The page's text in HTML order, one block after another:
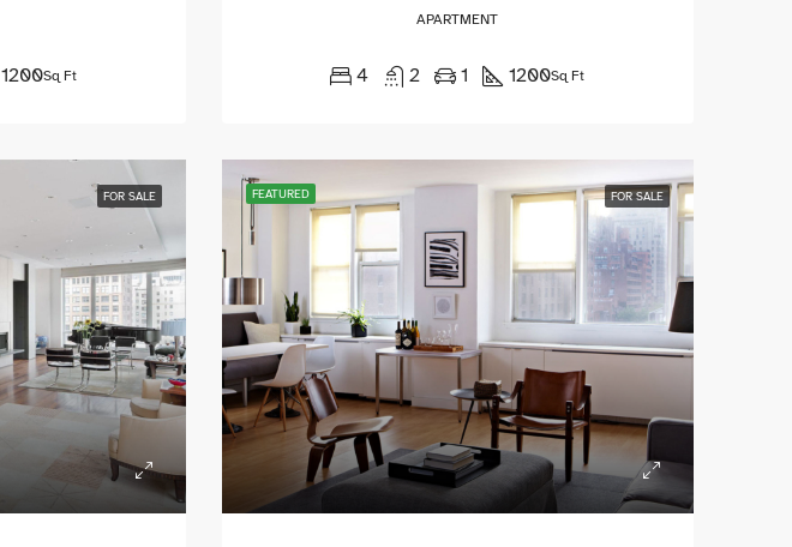
1200Sq Ft
APARTMENT
4 2 1 1200Sq Ft
FOR SALE FEATURED FOR SALE
$1,600/mo
Fulton St, Brooklyn, NY, USA
$1,900/mo
2208 Southwest Dr, Los Angeles, CA 90043, USA
$990,000